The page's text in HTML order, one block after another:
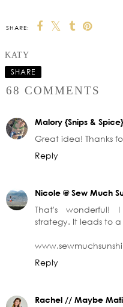
SHARE:
KATY
SHARE
68 COMMENTS
Malory {Snips & Spice}
Great idea! Thanks
Reply
Nicole @ Sew Much
That's wonderful!
strategy. It leads to
Reply
Rachel // Maybe